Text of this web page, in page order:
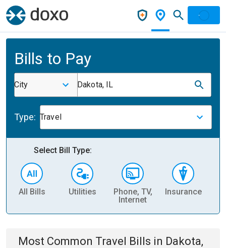
Bills to Pay
City Dakota, IL
Type: Travel
Select Bill Type:
All Bills Utilities
Phone, TV,
Internet
Insurance
Most Common Travel Bills in Dakota,